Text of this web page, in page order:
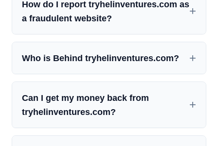
How do I report tryhelinventures.com as
a fraudulent website?
Who is Behind tryhelinventures.com?
Can I get my money back from
tryhelinventures.com?